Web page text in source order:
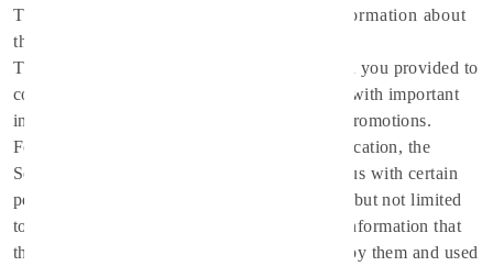
The Application does not gather precise information about
the location of your mobile device.
The Service Provider may use the information you provided to
contact you from time to time to provide you with important
information, required notices and marketing promotions.
For a better experience, while using the Application, the
Service Provider may require you to provide us with certain
personally identifiable information, including but not limited
to
, 22216535. The information that
the Service Provider request will be retained by them and used